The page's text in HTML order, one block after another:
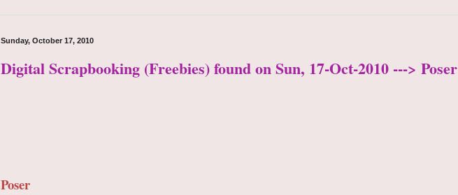
Sunday, October 17, 2010
Digital Scrapbooking (Freebies) found on Sun, 17-Oct-2010 --->
Poser